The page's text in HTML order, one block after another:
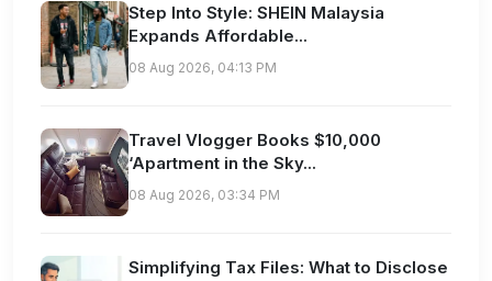
Step Into Style: SHEIN Malaysia
Expands Affordable...
08 Aug 2026, 04:13 PM
Travel Vlogger Books $10,000
‘Apartment in the Sky...
08 Aug 2026, 03:34 PM
Simplifying Tax Files: What to Disclose